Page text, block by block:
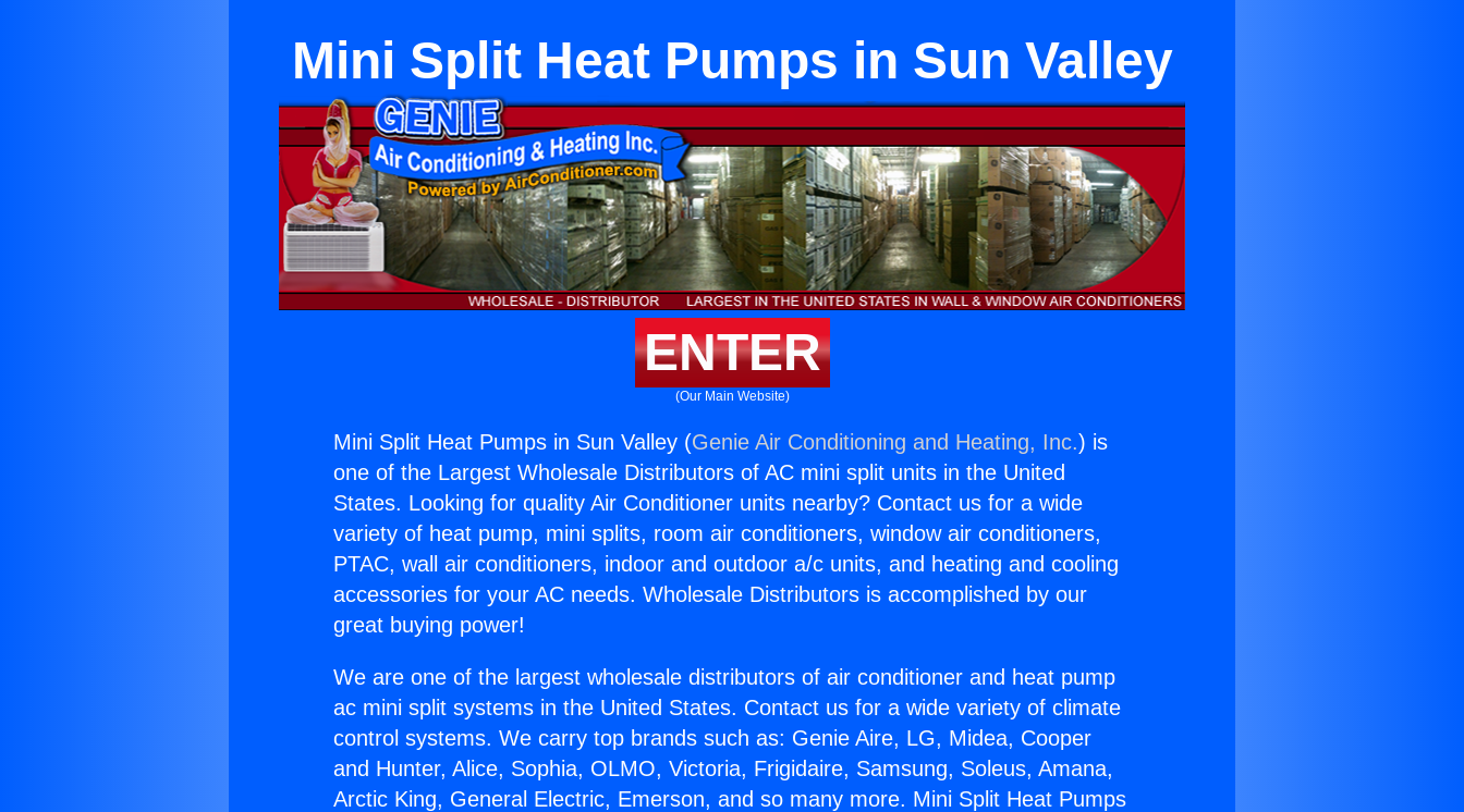
Mini Split Heat Pumps in Sun Valley
ENTER
(Our Main Website)
Mini Split Heat Pumps in Sun Valley (Genie Air Conditioning and Heating, Inc.) is
one of the Largest Wholesale Distributors of AC mini split units in the United
States. Looking for quality Air Conditioner units nearby? Contact us for a wide
variety of heat pump, mini splits, room air conditioners, window air conditioners,
PTAC, wall air conditioners, indoor and outdoor a/c units, and heating and cooling
accessories for your AC needs. Wholesale Distributors is accomplished by our
great buying power!
We are one of the largest wholesale distributors of air conditioner and heat pump
ac mini split systems in the United States. Contact us for a wide variety of climate
control systems. We carry top brands such as: Genie Aire, LG, Midea, Cooper
and Hunter, Alice, Sophia, OLMO, Victoria, Frigidaire, Samsung, Soleus, Amana,
Arctic King, General Electric, Emerson, and so many more. Mini Split Heat Pumps